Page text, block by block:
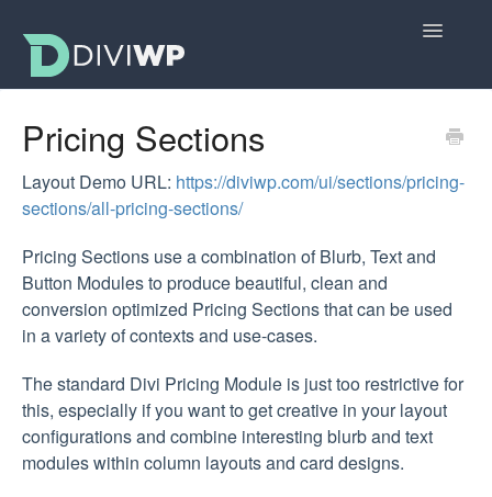
Toggle
All Sections
Layouts
FAQs
Pricing Sections
Layout Demo URL: https://diviwp.com/ui/sections/pricing-
sections/all-pricing-sections/
Pricing Sections use a combination of Blurb, Text and
Button Modules to produce beautiful, clean and
conversion optimized Pricing Sections that can be used
in a variety of contexts and use-cases.
The standard Divi Pricing Module is just too restrictive for
this, especially if you want to get creative in your layout
configurations and combine interesting blurb and text
modules within column layouts and card designs.